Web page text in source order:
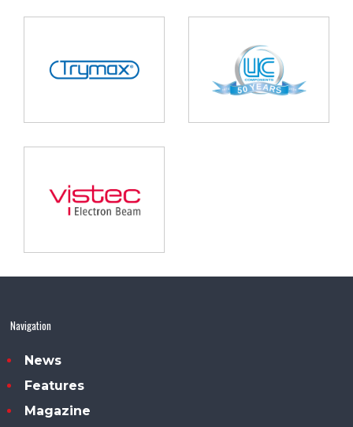
Navigation
News
Features
Magazine